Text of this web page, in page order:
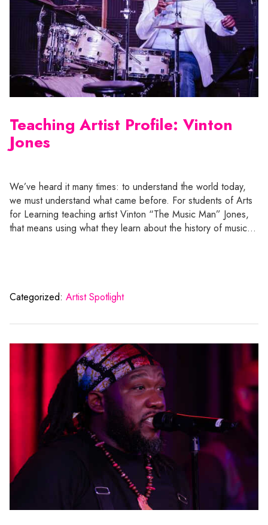
Teaching Artist Profile: Vinton
Jones
We’ve heard it many times: to understand the world today,
we must understand what came before. For students of Arts
for Learning teaching artist Vinton “The Music Man” Jones,
that means using what they learn about the history of music…
Categorized: Artist Spotlight